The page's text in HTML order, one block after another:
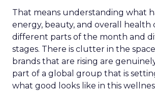
That means understanding what
energy, beauty, and overall health
different parts of the month and
stages. There is clutter in the
brands that are rising are
part of a global group that is
what good looks like in this